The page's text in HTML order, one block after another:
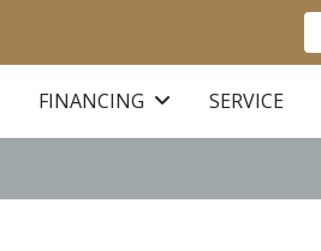
FINANCING SERVICE